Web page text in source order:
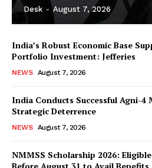
Desk - August 7, 2026
India’s Robust Economic Base
Portfolio Investment: Jefferies
NEWS August 7, 2026
India Conducts Successful Agni-4
Strategic Deterrence
NEWS August 7, 2026
NMMSS Scholarship 2026: